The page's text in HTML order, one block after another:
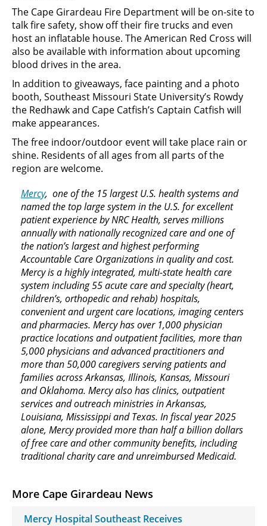
More Cape Girardeau News
Mercy Hospital Southeast Receives
The Cape Girardeau Fire Department will be on-site to
talk fire safety, show off their fire trucks and even
host an inflatable house. The American Red Cross will
also be available with information about upcoming
blood drives in the area.
In addition to giveaways, face painting and a photo
booth, Southeast Missouri State University’s Rowdy
the Redhawk and Cape Catfish’s Captain Catfish will
make appearances.
The free indoor/outdoor event will take place rain or
shine. Residents of all ages from all parts of the
region are welcome.
Mercy, one of the 15 largest U.S. health systems and
named the top large system in the U.S. for excellent
patient experience by NRC Health, serves millions
annually with nationally recognized care and one of
the nation’s largest and highest performing
Accountable Care Organizations in quality and cost.
Mercy is a highly integrated, multi-state health care
system including 55 acute care and specialty (heart,
children’s, orthopedic and rehab) hospitals,
convenient and urgent care locations, imaging centers
and pharmacies. Mercy has over 1,000 physician
practice locations and outpatient facilities, more than
5,000 physicians and advanced practitioners and
more than 50,000 caregivers serving patients and
families across Arkansas, Illinois, Kansas, Missouri
and Oklahoma. Mercy also has clinics, outpatient
services and outreach ministries in Arkansas,
Louisiana, Mississippi and Texas. In fiscal year 2025
alone, Mercy provided more than half a billion dollars
of free care and other community benefits, including
traditional charity care and unreimbursed Medicaid.